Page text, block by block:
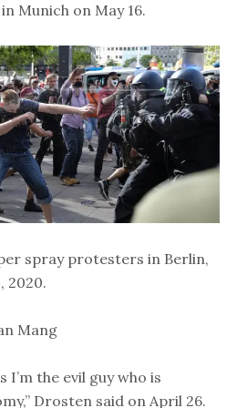
Munich on May 16.
spray protesters in Berlin,
2020.
Mang
I’m the evil guy who is
Drosten said on April 26.